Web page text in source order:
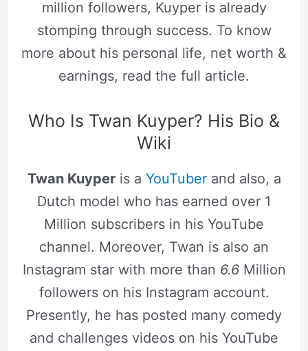
million followers, Kuyper is already
stomping through success. To know
more about his personal life, net worth &
earnings, read the full article.
Who Is Twan Kuyper? His Bio &
Wiki
Twan Kuyperis a YouTuberand also, a
Dutch model who has earned over 1
Million subscribers in his YouTube
channel. Moreover, Twan is also an
Instagram star with more than 6.6Million
followers on his Instagram account.
Presently, he has posted many comedy
and challenges videos on his YouTube